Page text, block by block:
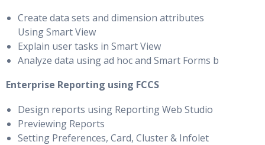
Create data sets and dimension attributes
Using Smart View
Explain user tasks in Smart View
Analyze data using ad hoc and Smart Forms b
Enterprise Reporting using FCCS
Design reports using Reporting Web Studio
Previewing Reports
Setting Preferences, Card, Cluster & Infolet